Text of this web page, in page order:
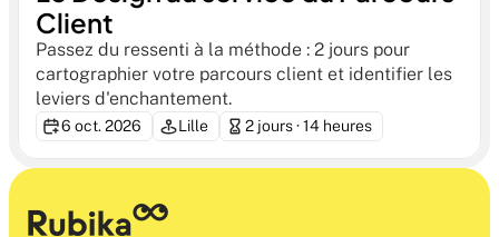
Client
Passez du ressenti à la méthode : 2 jours pour
cartographier votre parcours client et identifier les
leviers d'enchantement.
6 oct. 2026 Lille 2 jours · 14 heures